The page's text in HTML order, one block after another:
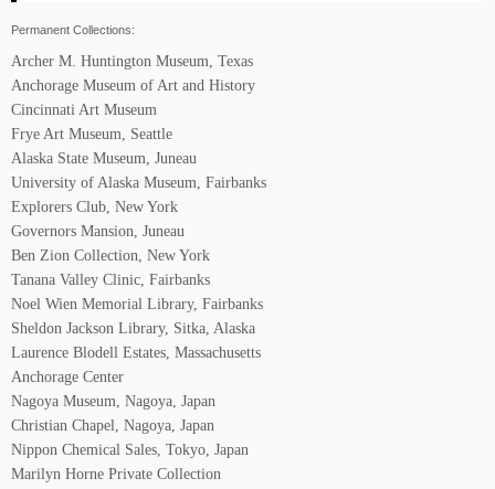
Permanent Collections:
Archer M. Huntington Museum, Texas
Anchorage Museum of Art and History
Cincinnati Art Museum
Frye Art Museum, Seattle
Alaska State Museum, Juneau
University of Alaska Museum, Fairbanks
Explorers Club, New York
Governors Mansion, Juneau
Ben Zion Collection, New York
Tanana Valley Clinic, Fairbanks
Noel Wien Memorial Library, Fairbanks
Sheldon Jackson Library, Sitka, Alaska
Laurence Blodell Estates, Massachusetts
Anchorage Center
Nagoya Museum, Nagoya, Japan
Christian Chapel, Nagoya, Japan
Nippon Chemical Sales, Tokyo, Japan
Marilyn Horne Private Collection